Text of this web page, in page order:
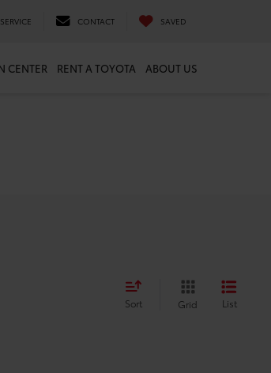
SERVICE CONTACT SAVED
CENTER RENT A TOYOTA ABOUT US
Sort Grid List